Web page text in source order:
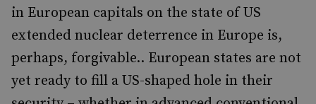
in European capitals on the state of US
extended nuclear deterrence in Europe is,
perhaps, forgivable.. European states are not
yet ready to fill a US-shaped hole in their